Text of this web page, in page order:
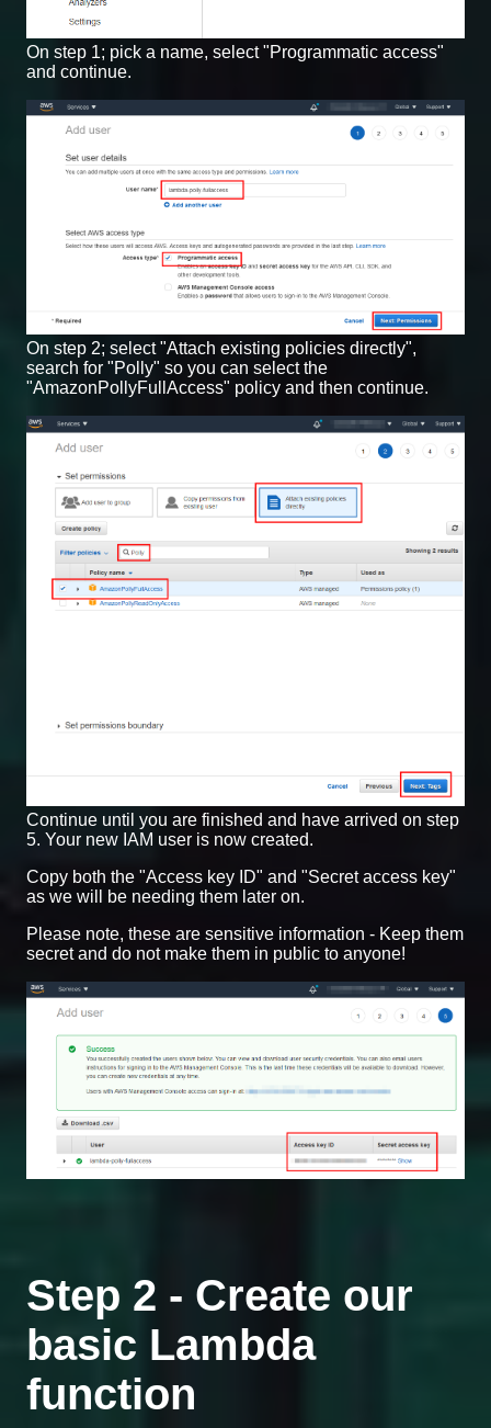
On step 1; pick a name, select "Programmatic access"
and continue.
On step 2; select "Attach existing policies directly",
search for "Polly" so you can select the
"AmazonPollyFullAccess" policy and then continue.
Continue until you are finished and have arrived on step
5. Your new IAM user is now created.
Copy both the "Access key ID" and "Secret access key"
as we will be needing them later on.
Please note, these are sensitive information - Keep them
secret and do not make them in public to anyone!
Step 2 - Create our
basic Lambda
function